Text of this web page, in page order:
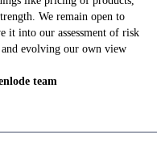
We remain open to
it into our assessment of risk
evolving our own view
team